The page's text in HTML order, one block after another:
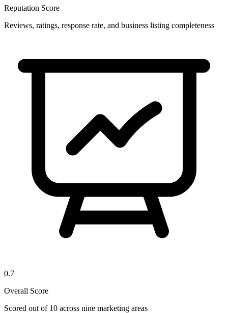
Reputation Score
Reviews, ratings, response rate, and business listing completeness
0.7
Overall Score
Scored out of 10 across nine marketing areas